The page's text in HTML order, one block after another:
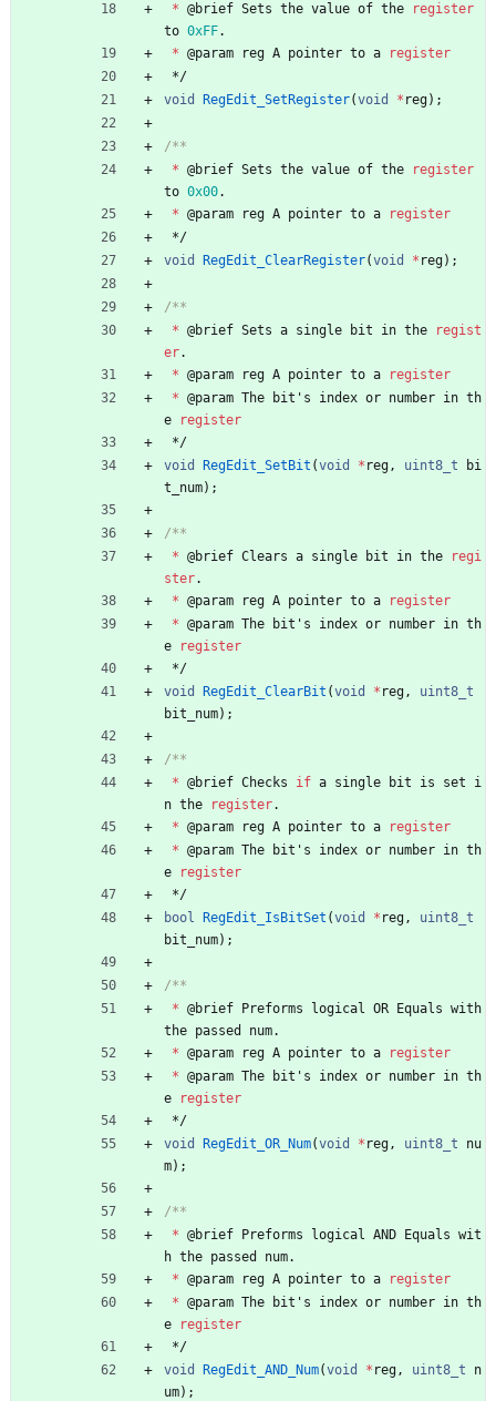
* @brief Sets the value of the
register
to 0xFF.
* @param reg A pointer to a
register
*/
void
RegEdit_SetRegister(void * reg) ;
* @brief Sets the value of the
register
to 0x00.
* @param reg A pointer to a
register
*/
void
RegEdit_ClearRegister(void * reg) ;
* @brief Sets a single bit in the
regist
er.
* @param reg A pointer to a
register
* @param The bit ' s index or number in th
e
register
*/
void
RegEdit_SetBit (void * reg, uint8_t
bi
t_num) ;
* @brief Clears a single bit in the
regi
ster.
* @param reg A pointer to a
register
* @param The bit ' s index or number in th
e
register
*/
void
RegEdit_ClearBit (void * reg,
uint8_t
bit_num) ;
* @brief Checks if a single bit is set
i
n the register.
* @param reg A pointer to a
register
* @param The bit ' s index or number in th
e
register
*/
bool
RegEdit_IsBitSet (void * reg,
uint8_t
bit_num) ;
* @brief Preforms logical OR Equals with
the passed num.
* @param reg A pointer to a
register
* @param The bit ' s index or number in th
e
register
*/
void
RegEdit_OR_Num(void * reg, uint8_t
nu
m) ;
* @brief Preforms logical AND Equals wit
h the passed num.
* @param reg A pointer to a
register
* @param The bit ' s index or number in th
e
register
*/
void
RegEdit_AND_Num(void * reg, uint8_t
n
um) ;